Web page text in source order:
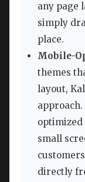
any page
simply
place.
Mobile-
themes
layout,
small
directly